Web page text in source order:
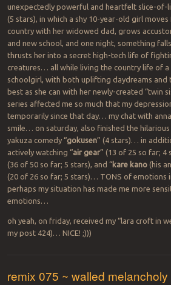
unexpectedly powerful and heartfelt slice-of-
(5 stars), in which a shy 10-year-old girl
country with her widowed dad, grows
and new school, and one night, something
thrusts her into a secret high-tech life of
creatures… all while living the country life of a
schoolgirl, with both uplifting daydreams and
best as she can with her newly-created “twin
series affected me so much that my
temporarily since that day… my chat with
smile… on saturday, also finished the
yakuza comedy “gokusen” (4 stars)… in
actively watching “air gear” (13 of 25 so far; 4
(36 of 50 so far; 5 stars), and “kare kano(his
(20 of 26 so far; 5 stars)… TONS of emotions
perhaps my situation has made me more
emotions…
oh yeah, on friday, received my “lara croft in
my post 424)… NICE! ;)))
remix 075 ~ walled melancholy